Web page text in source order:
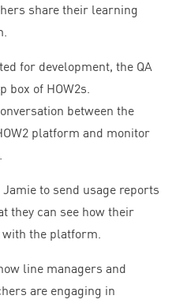
share their learning
for development, the QA
box of HOW2s.
between the
2 platform and monitor
to send usage reports
they can see how their
the platform.
line managers and
are engaging in